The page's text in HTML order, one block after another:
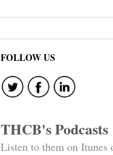
FOLLOW US
THCB's Podcasts
Listen to them on Itunes